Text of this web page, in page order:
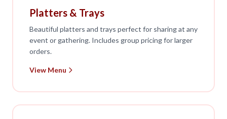
Platters & Trays
Beautiful platters and trays perfect for sharing at any
event or gathering. Includes group pricing for larger
orders.
View Menu